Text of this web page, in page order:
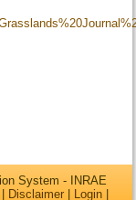
System - INRAE
| Disclaimer | Login |